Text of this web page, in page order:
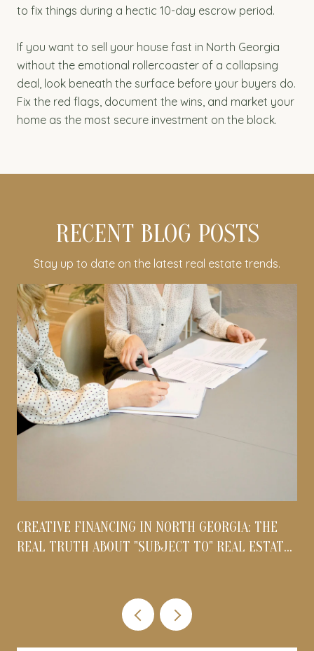
to fix things during a hectic 10-day escrow period.
If you want to sell your house fast in North Georgia
without the emotional rollercoaster of a collapsing
deal, look beneath the surface before your buyers do.
Fix the red flags, document the wins, and market your
home as the most secure investment on the block.
RECENT BLOG POSTS
Stay up to date on the latest real estate trends.
CREATIVE FINANCING IN NORTH GEORGIA: THE
REAL TRUTH ABOUT "SUBJECT TO" REAL ESTATE